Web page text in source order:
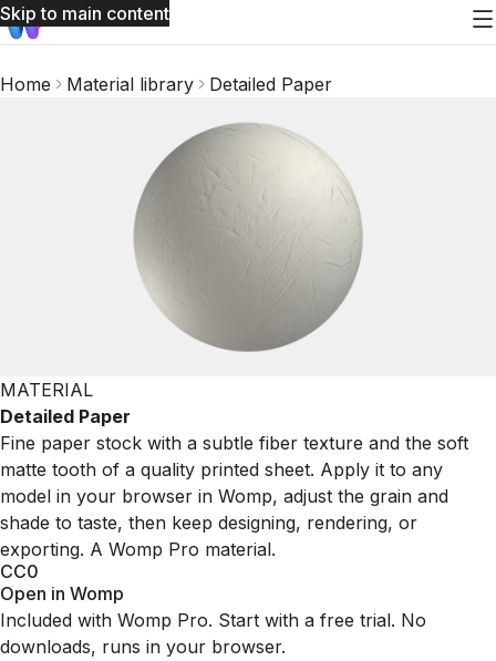
Skip to main content
Home Material library Detailed Paper
MATERIAL
Detailed Paper
Fine paper stock with a subtle fiber texture and the soft
matte tooth of a quality printed sheet. Apply it to any
model in your browser in Womp, adjust the grain and
shade to taste, then keep designing, rendering, or
exporting. A Womp Pro material.
CC0
Open in Womp
Included with Womp Pro. Start with a free trial. No
downloads, runs in your browser.